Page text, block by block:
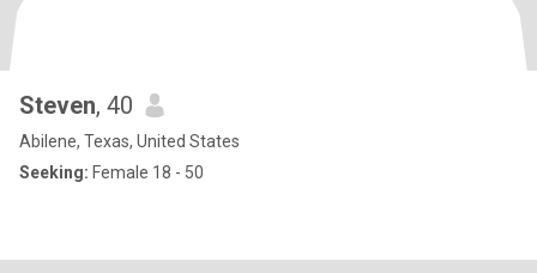
Steven, 40
Abilene, Texas, United States
Seeking: Female 18 - 50